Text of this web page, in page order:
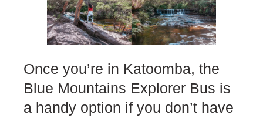
Once you’re in Katoomba, the
Blue Mountains Explorer Bus is
a handy option if you don’t have